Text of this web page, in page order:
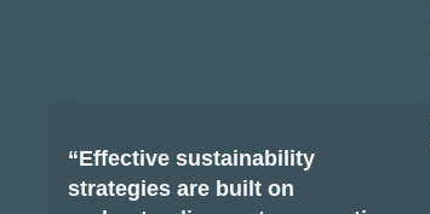
“Effective sustainability
strategies are built on